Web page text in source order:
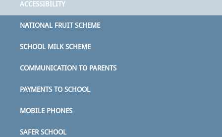
ACCESSIBILITY
NATIONAL FRUIT SCHEME
SCHOOL MILK SCHEME
COMMUNICATION TO PARENTS
PAYMENTS TO SCHOOL
MOBILE PHONES
SAFER SCHOOL